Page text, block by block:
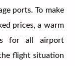
ports. To make
prices, a warm
for all airport
flight situation